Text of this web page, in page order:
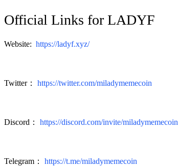
Official Links for LADYF
Website: https://ladyf.xyz/
Twitter： https://twitter.com/miladymemecoin
Discord： https://discord.com/invite/miladymemecoin
Telegram： https://t.me/miladymemecoin